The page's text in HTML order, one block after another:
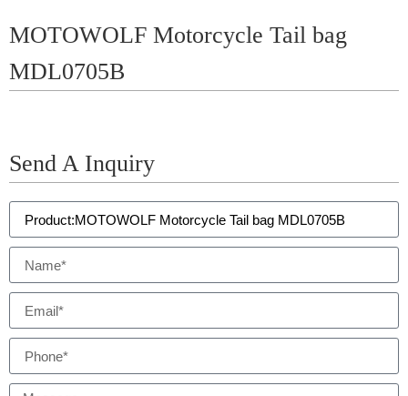
MOTOWOLF Motorcycle Tail bag
MDL0705B
Send A Inquiry